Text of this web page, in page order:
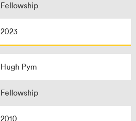
Fellowship
2023
Hugh Pym
Fellowship
2010